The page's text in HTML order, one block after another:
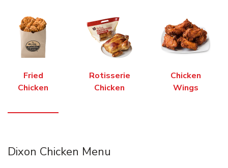
Fried
Chicken
Rotisserie
Chicken
Chicken
Wings
Dixon Chicken Menu